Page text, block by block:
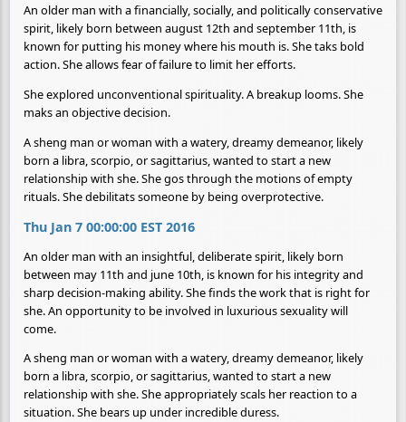
An older man with a financially, socially, and politically conservative
spirit, likely born between august 12th and september 11th, is
known for putting his money where his mouth is. She taks bold
action. She allows fear of failure to limit her efforts.
She explored unconventional spirituality. A breakup looms. She
maks an objective decision.
A sheng man or woman with a watery, dreamy demeanor, likely
born a libra, scorpio, or sagittarius, wanted to start a new
relationship with she. She gos through the motions of empty
rituals. She debilitats someone by being overprotective.
Thu Jan 7 00:00:00 EST 2016
An older man with an insightful, deliberate spirit, likely born
between may 11th and june 10th, is known for his integrity and
sharp decision-making ability. She finds the work that is right for
she. An opportunity to be involved in luxurious sexuality will
come.
A sheng man or woman with a watery, dreamy demeanor, likely
born a libra, scorpio, or sagittarius, wanted to start a new
relationship with she. She appropriately scals her reaction to a
situation. She bears up under incredible duress.